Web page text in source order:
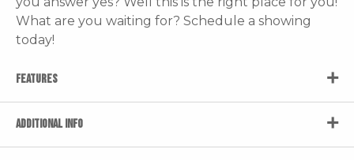
What are you waiting for? Schedule a showing
today!
FEATURES
ADDITIONAL INFO